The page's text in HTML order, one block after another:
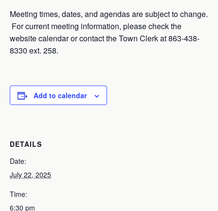
Meeting times, dates, and agendas are subject to change.
For current meeting information, please check the
website calendar or contact the Town Clerk at 863-438-
8330 ext. 258.
Add to calendar
DETAILS
Date:
July 22, 2025
Time:
6:30 pm